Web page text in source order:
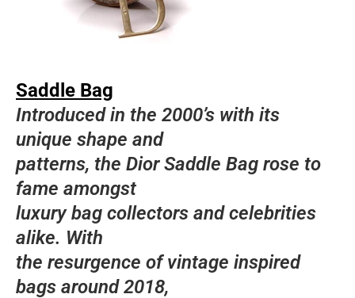
Saddle Bag
Introduced in the 2000’s with its
unique shape and
patterns, the Dior Saddle Bag rose to
fame amongst
luxury bag collectors and celebrities
alike. With
the resurgence of vintage inspired
bags around 2018,